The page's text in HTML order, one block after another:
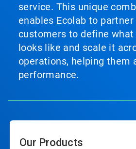
service. This unique
enables Ecolab to
customers to define what
looks like and scale it
operations, helping them
performance.
Our Products